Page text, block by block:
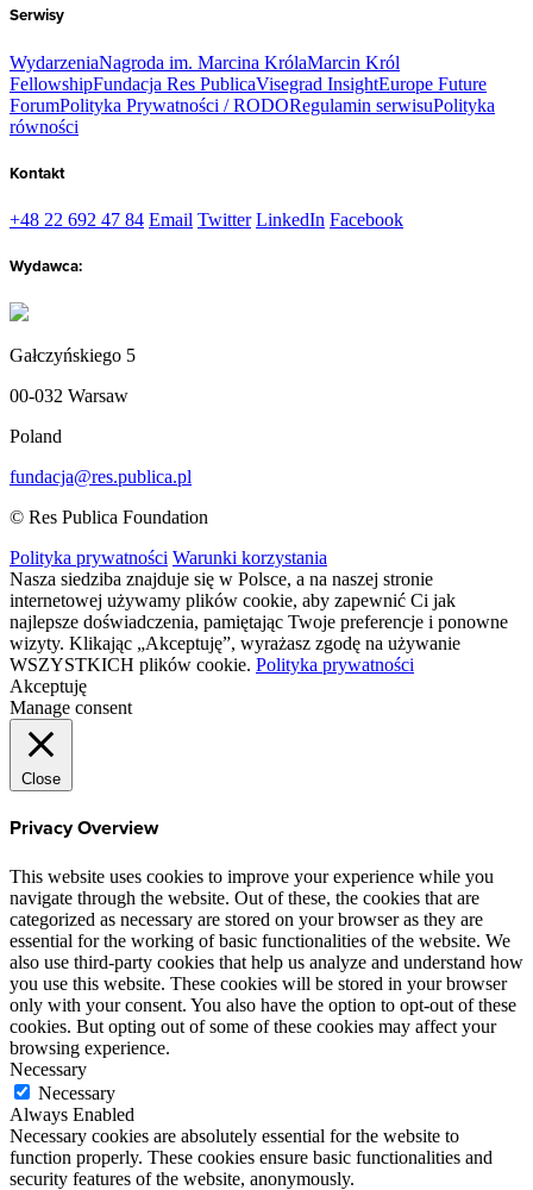
Serwisy
WydarzeniaNagroda im. Marcina KrólaMarcin Król
FellowshipFundacja Res PublicaVisegrad InsightEurope Future
ForumPolityka Prywatności / RODORegulamin serwisuPolityka
równości
Kontakt
+48 22 692 47 84 Email Twitter LinkedIn Facebook
Wydawca:
Gałczyńskiego 5
00-032 Warsaw
Poland
fundacja@res.publica.pl
© Res Publica Foundation
Polityka prywatności Warunki korzystania
Nasza siedziba znajduje się w Polsce, a na naszej stronie
internetowej używamy plików cookie, aby zapewnić Ci jak
najlepsze doświadczenia, pamiętając Twoje preferencje i ponowne
wizyty. Klikając „Akceptuję”, wyrażasz zgodę na używanie
WSZYSTKICH plików cookie. Polityka prywatności
Akceptuję
Manage consent
Close
Privacy Overview
This website uses cookies to improve your experience while you
navigate through the website. Out of these, the cookies that are
categorized as necessary are stored on your browser as they are
essential for the working of basic functionalities of the website. We
also use third-party cookies that help us analyze and understand how
you use this website. These cookies will be stored in your browser
only with your consent. You also have the option to opt-out of these
cookies. But opting out of some of these cookies may affect your
browsing experience.
Necessary
Necessary
Always Enabled
Necessary cookies are absolutely essential for the website to
function properly. These cookies ensure basic functionalities and
security features of the website, anonymously.